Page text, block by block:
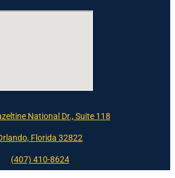
National Dr., Suite 118
Florida 32822
(407) 410-8624